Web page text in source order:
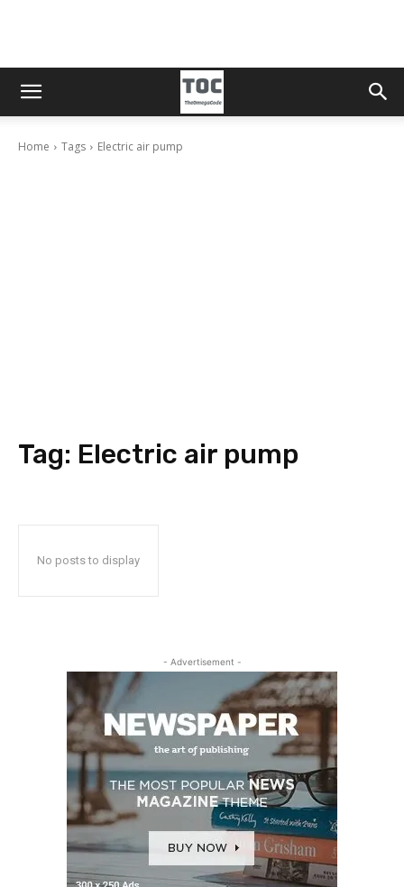
Home Tags Electric air pump
Tag: Electric air pump
No posts to display
- Advertisement -